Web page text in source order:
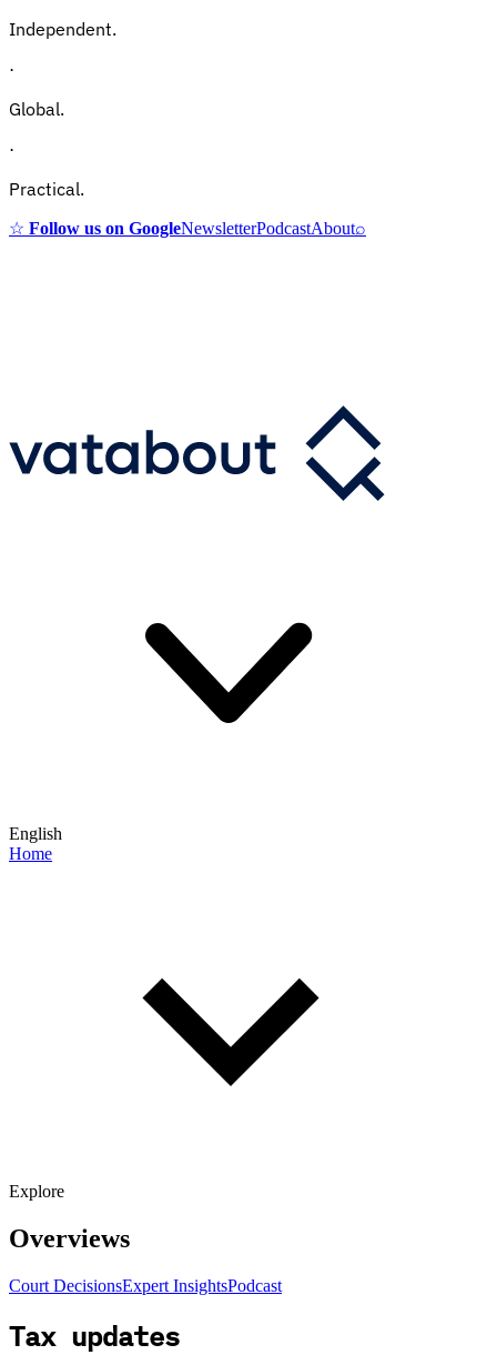
Independent.
·
Global.
·
Practical.
☆ Follow us on GoogleNewsletterPodcastAbout⌕
English
Home
Explore
Overviews
Court DecisionsExpert InsightsPodcast
Tax updates